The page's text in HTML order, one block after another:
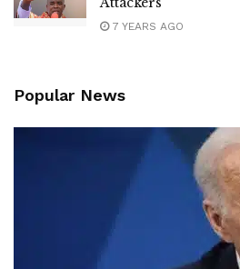
7 YEARS AGO
Popular News